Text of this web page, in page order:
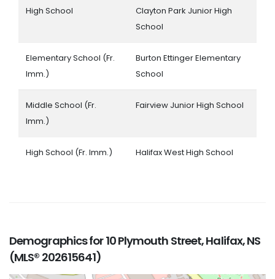
High School
Clayton Park Junior High
School
Elementary School (Fr.
Imm.)
Burton Ettinger Elementary
School
Middle School (Fr.
Imm.)
Fairview Junior High School
High School (Fr. Imm.) Halifax West High School
Demographics for 10 Plymouth Street, Halifax, NS
(MLS® 202615641)